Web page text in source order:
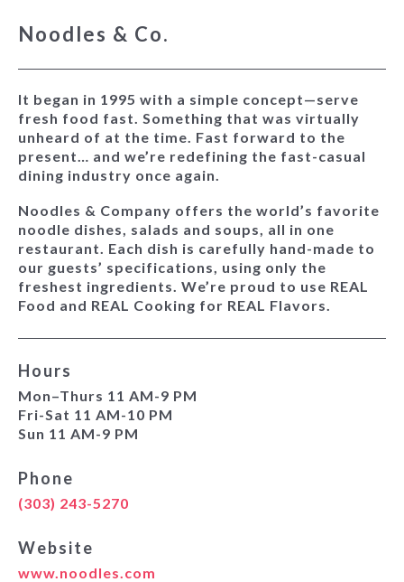
Noodles & Co.
It began in 1995 with a simple concept—serve
fresh food fast. Something that was virtually
unheard of at the time. Fast forward to the
present… and we’re redefining the fast-casual
dining industry once again.
Noodles & Company offers the world’s favorite
noodle dishes, salads and soups, all in one
restaurant. Each dish is carefully hand-made to
our guests’ specifications, using only the
freshest ingredients. We’re proud to use REAL
Food and REAL Cooking for REAL Flavors.
Hours
Mon–Thurs 11 AM-9 PM
Fri-Sat 11 AM-10 PM
Sun 11 AM-9 PM
Phone
(303) 243-5270
Website
www.noodles.com